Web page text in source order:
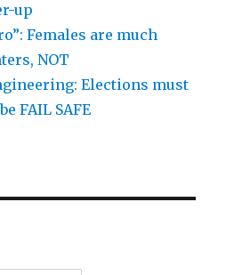
up
Females are much
NOT
Elections must
FAIL SAFE